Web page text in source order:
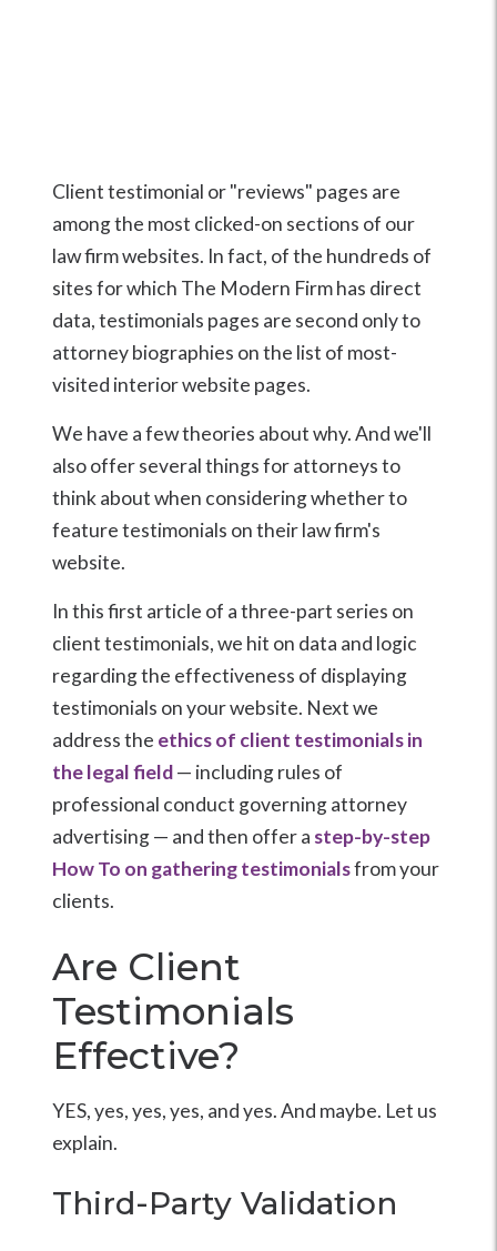
Client testimonial or "reviews" pages are
among the most clicked-on sections of our
law firm websites. In fact, of the hundreds of
sites for which The Modern Firm has direct
data, testimonials pages are second only to
attorney biographies on the list of most-
visited interior website pages.
We have a few theories about why. And we'll
also offer several things for attorneys to
think about when considering whether to
feature testimonials on their law firm's
website.
In this first article of a three-part series on
client testimonials, we hit on data and logic
regarding the effectiveness of displaying
testimonials on your website. Next we
address the ethics of client testimonials in
the legal field— including rules of
professional conduct governing attorney
advertising — and then offer a step-by-step
How To on gathering testimonialsfrom your
clients.
Are Client
Testimonials
Effective?
YES, yes, yes, yes, and yes. And maybe. Let us
explain.
Third-Party Validation